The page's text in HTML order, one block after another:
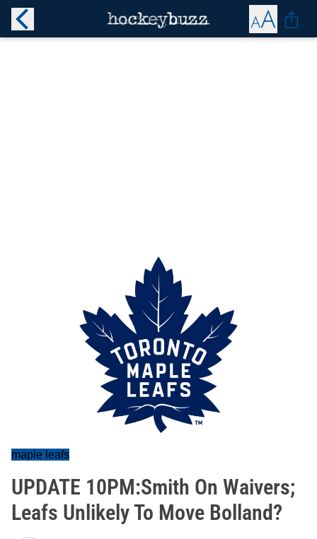
maple leafs
UPDATE 10PM:Smith On Waivers;
Leafs Unlikely To Move Bolland?